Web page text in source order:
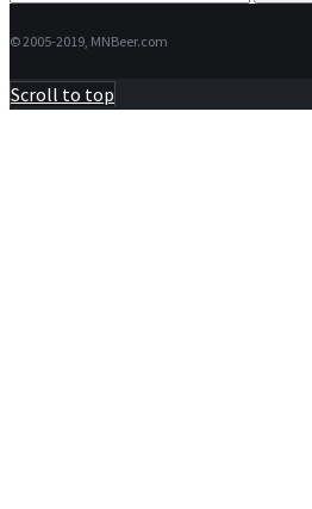
© 2005-2019, MNBeer.com
Scroll to top